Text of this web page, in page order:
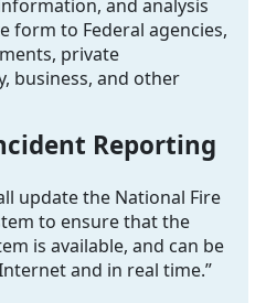
and analysis
form to Federal agencies,
private
business, and other
Reporting
update the National Fire
to ensure that the
is available, and can be
and in real time.”